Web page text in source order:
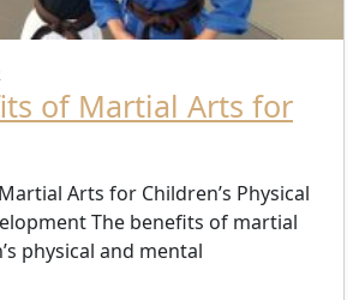
of Martial Arts for
Arts for Children’s Physical
The benefits of martial
physical and mental